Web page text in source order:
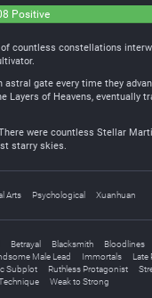
Positive
countless constellations
gate every time they
of Heavens, eventually
were countless Stellar
starry skies.
Arts Psychological Xuanhuan
Betrayal Blacksmith Bloodlines
Male Lead Immortals Late
Subplot Ruthless Protagonist
Weak to Strong